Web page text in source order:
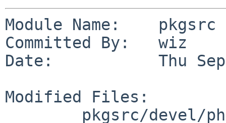
Module Name:    pkgsrc
Committed By:   wiz
Date:           Thu Sep
Modified Files: